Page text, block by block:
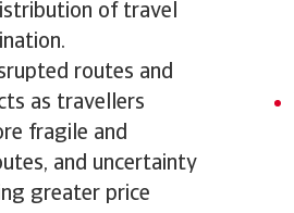
of travel
routes and
as travellers
fragile and
and uncertainty
greater price